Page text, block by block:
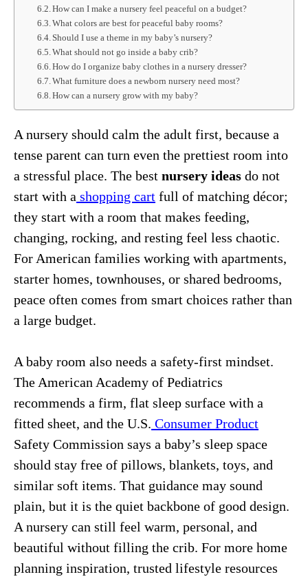
How can I make a nursery feel peaceful on a budget?
What colors are best for peaceful baby rooms?
Should I use a theme in my baby’s nursery?
What should not go inside a baby crib?
How do I organize baby clothes in a nursery dresser?
What furniture does a newborn nursery need most?
How can a nursery grow with my baby?
A nursery should calm the adult first, because a
tense parent can turn even the prettiest room into
a stressful place. The best nursery ideas do not
start with a shopping cart full of matching décor;
they start with a room that makes feeding,
changing, rocking, and resting feel less chaotic.
For American families working with apartments,
starter homes, townhouses, or shared bedrooms,
peace often comes from smart choices rather than
a large budget.
A baby room also needs a safety-first mindset.
The American Academy of Pediatrics
recommends a firm, flat sleep surface with a
fitted sheet, and the U.S. Consumer Product
Safety Commission says a baby’s sleep space
should stay free of pillows, blankets, toys, and
similar soft items. That guidance may sound
plain, but it is the quiet backbone of good design.
A nursery can still feel warm, personal, and
beautiful without filling the crib. For more home
planning inspiration, trusted lifestyle resources